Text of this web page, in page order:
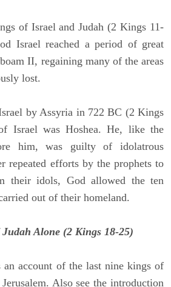
of Israel and Judah (2 Kings 11-
Israel reached a period of great
II, regaining many of the areas
lost.
by Assyria in 722 BC (2 Kings
Israel was Hoshea. He, like the
him, was guilty of idolatrous
repeated efforts by the prophets to
their idols, God allowed the ten
out of their homeland.
Alone (2 Kings 18-25)
an account of the last nine kings of
Also see the introduction